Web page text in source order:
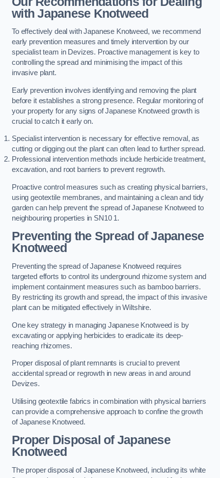
with Japanese Knotweed
To effectively deal with Japanese Knotweed, we recommend
early prevention measures and timely intervention by our
specialist team in Devizes. Proactive management is key to
controlling the spread and minimising the impact of this
invasive plant.
Early prevention involves identifying and removing the plant
before it establishes a strong presence. Regular monitoring of
your property for any signs of Japanese Knotweed growth is
crucial to catch it early on.
Specialist intervention is necessary for effective removal, as
cutting or digging out the plant can often lead to further spread.
Professional intervention methods include herbicide treatment,
excavation, and root barriers to prevent regrowth.
Proactive control measures such as creating physical barriers,
using geotextile membranes, and maintaining a clean and tidy
garden can help prevent the spread of Japanese Knotweed to
neighbouring properties in SN10 1.
Preventing the Spread of Japanese
Knotweed
Preventing the spread of Japanese Knotweed requires
targeted efforts to control its underground rhizome system and
implement containment measures such as bamboo barriers.
By restricting its growth and spread, the impact of this invasive
plant can be mitigated effectively in Wiltshire.
One key strategy in managing Japanese Knotweed is by
excavating or applying herbicides to eradicate its deep-
reaching rhizomes.
Proper disposal of plant remnants is crucial to prevent
accidental spread or regrowth in new areas in and around
Devizes.
Utilising geotextile fabrics in combination with physical barriers
can provide a comprehensive approach to confine the growth
of Japanese Knotweed.
Proper Disposal of Japanese
Knotweed
The proper disposal of Japanese Knotweed, including its white